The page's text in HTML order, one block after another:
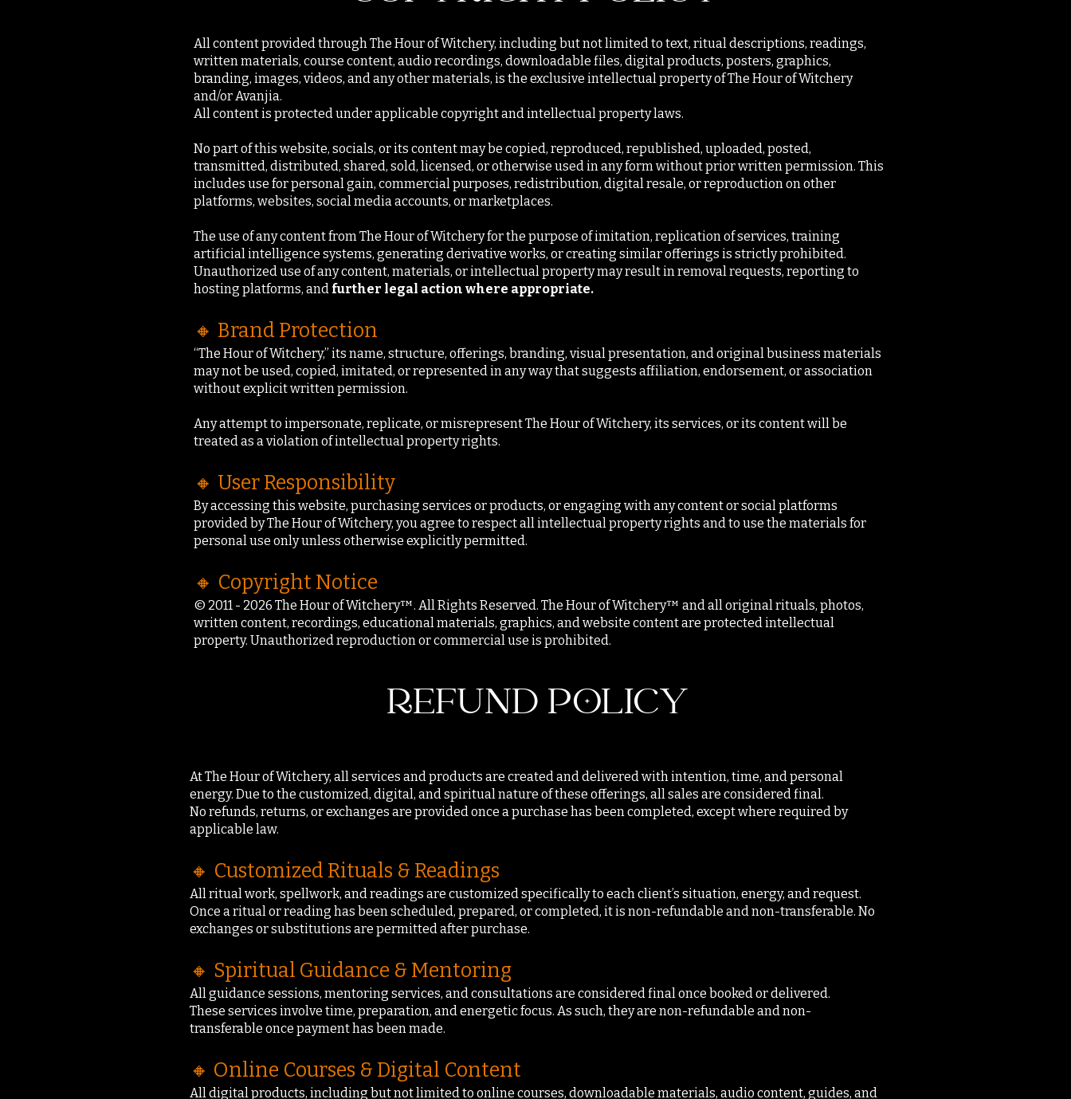
All content provided through The Hour of Witchery, including but not limited to text, ritual descriptions, readings,
written materials, course content, audio recordings, downloadable files, digital products, posters, graphics,
branding, images, videos, and any other materials, is the exclusive intellectual property of The Hour of Witchery
and/or Avanjia.
All content is protected under applicable copyright and intellectual property laws.
No part of this website, socials, or its content may be copied, reproduced, republished, uploaded, posted,
transmitted, distributed, shared, sold, licensed, or otherwise used in any form without prior written permission. This
includes use for personal gain, commercial purposes, redistribution, digital resale, or reproduction on other
platforms, websites, social media accounts, or marketplaces.
The use of any content from The Hour of Witchery for the purpose of imitation, replication of services, training
artificial intelligence systems, generating derivative works, or creating similar offerings is strictly prohibited.
Unauthorized use of any content, materials, or intellectual property may result in removal requests, reporting to
hosting platforms, and further legal action where appropriate.
🔸 Brand Protection
“The Hour of Witchery,” its name, structure, offerings, branding, visual presentation, and original business materials
may not be used, copied, imitated, or represented in any way that suggests affiliation, endorsement, or association
without explicit written permission.
Any attempt to impersonate, replicate, or misrepresent The Hour of Witchery, its services, or its content will be
treated as a violation of intellectual property rights.
🔸 User Responsibility
By accessing this website, purchasing services or products, or engaging with any content or social platforms
provided by The Hour of Witchery, you agree to respect all intellectual property rights and to use the materials for
personal use only unless otherwise explicitly permitted.
🔸 Copyright Notice
© 2011 - 2026 The Hour of Witchery™. All Rights Reserved. The Hour of Witchery™ and all original rituals, photos,
written content, recordings, educational materials, graphics, and website content are protected intellectual
property. Unauthorized reproduction or commercial use is prohibited.
REFUND POLICY
At The Hour of Witchery, all services and products are created and delivered with intention, time, and personal
energy. Due to the customized, digital, and spiritual nature of these offerings, all sales are considered final.
No refunds, returns, or exchanges are provided once a purchase has been completed, except where required by
applicable law.
🔸 Customized Rituals & Readings
All ritual work, spellwork, and readings are customized specifically to each client’s situation, energy, and request.
Once a ritual or reading has been scheduled, prepared, or completed, it is non-refundable and non-transferable. No
exchanges or substitutions are permitted after purchase.
🔸 Spiritual Guidance & Mentoring
All guidance sessions, mentoring services, and consultations are considered final once booked or delivered.
These services involve time, preparation, and energetic focus. As such, they are non-refundable and non-
transferable once payment has been made.
🔸 Online Courses & Digital Content
All digital products, including but not limited to online courses, downloadable materials, audio content, guides, and